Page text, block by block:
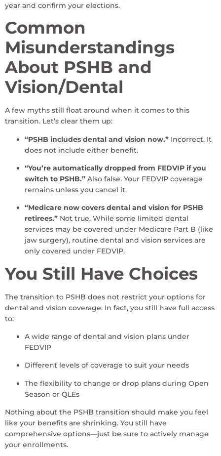
year and confirm your elections.
Common
Misunderstandings
About PSHB and
Vision/Dental
A few myths still float around when it comes to this
transition. Let’s clear them up:
“PSHB includes dental and vision now.” Incorrect. It
does not include either benefit.
“You’re automatically dropped from FEDVIP if you
switch to PSHB.” Also false. Your FEDVIP coverage
remains unless you cancel it.
“Medicare now covers dental and vision for PSHB
retirees.” Not true. While some limited dental
services may be covered under Medicare Part B (like
jaw surgery), routine dental and vision services are
only covered under FEDVIP.
You Still Have Choices
The transition to PSHB does not restrict your options for
dental and vision coverage. In fact, you still have full access
to:
A wide range of dental and vision plans under
FEDVIP
Different levels of coverage to suit your needs
The flexibility to change or drop plans during Open
Season or QLEs
Nothing about the PSHB transition should make you feel
like your benefits are shrinking. You still have
comprehensive options—just be sure to actively manage
your enrollments.